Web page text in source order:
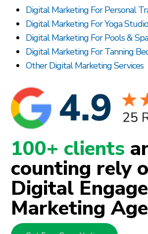
Digital Marketing For Personal
Digital Marketing For Yoga
Digital Marketing For Pools &
Digital Marketing For Tanning
Other Digital Marketing Services
100+ clients
counting rely
Digital Engage
Marketing